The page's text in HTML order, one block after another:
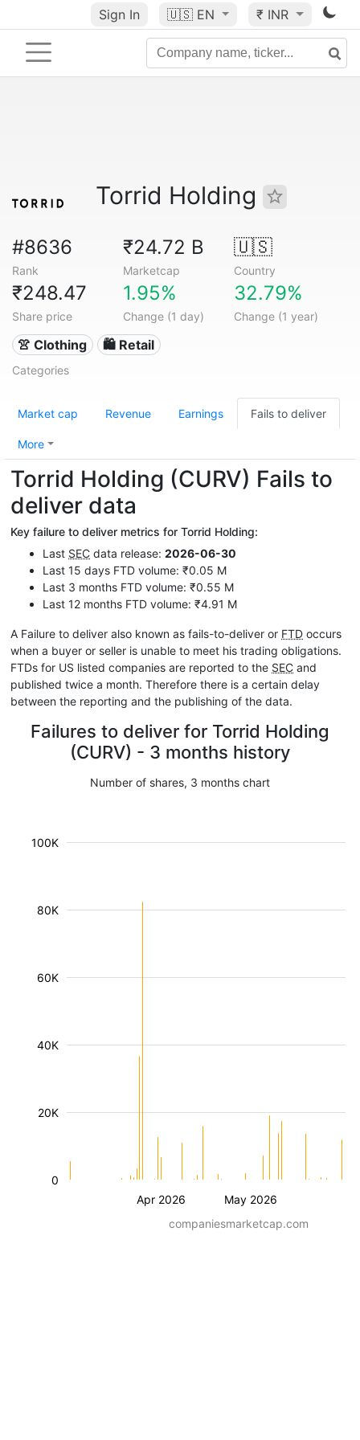
Sign In 🇺🇸 EN ₹ INR
Torrid Holding
#8636
Rank
₹24.72 B
Marketcap
🇺🇸
Country
₹248.47
Share price
1.95%
Change (1 day)
32.79%
Change (1 year)
👚 Clothing 🛍️ Retail
Categories
Market cap Revenue Earnings Fails to deliver
More
Torrid Holding (CURV) Fails to
deliver data
Key failure to deliver metrics for Torrid Holding:
Last SEC data release: 2026-06-30
Last 15 days FTD volume: ₹0.05 M
Last 3 months FTD volume: ₹0.55 M
Last 12 months FTD volume: ₹4.91 M
A Failure to deliver also known as fails-to-deliver or FTD occurs
when a buyer or seller is unable to meet his trading obligations.
FTDs for US listed companies are reported to the SEC and
published twice a month. Therefore there is a certain delay
between the reporting and the publishing of the data.
Failures to deliver for Torrid Holding
(CURV) - 3 months history
Number of shares, 3 months chart
Apr 2026 May 2026
20K
40K
60K
80K
100K
0
companiesmarketcap.com